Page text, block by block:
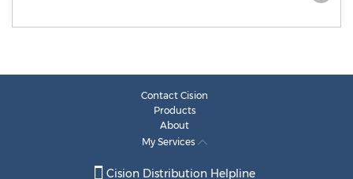
Contact Cision
Products
About
My Services
Cision Distribution Helpline